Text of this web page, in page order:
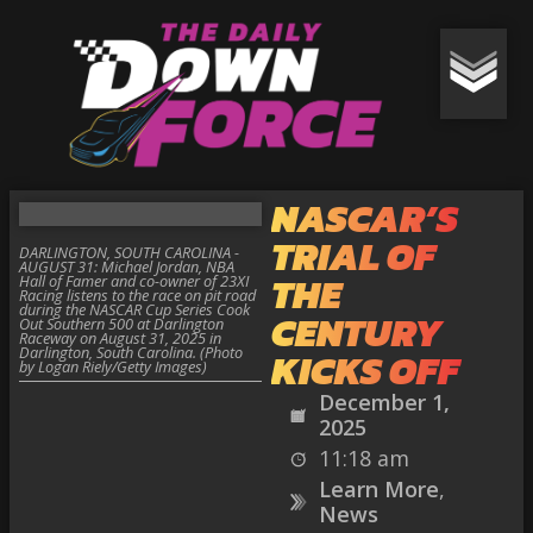
NASCAR’S
TRIAL OF
THE
CENTURY
KICKS OFF
December 1,
2025
11:18 am
Learn More,
News
DARLINGTON, SOUTH CAROLINA -
AUGUST 31: Michael Jordan, NBA
Hall of Famer and co-owner of 23XI
Racing listens to the race on pit road
during the NASCAR Cup Series Cook
Out Southern 500 at Darlington
Raceway on August 31, 2025 in
Darlington, South Carolina. (Photo
by Logan Riely/Getty Images)